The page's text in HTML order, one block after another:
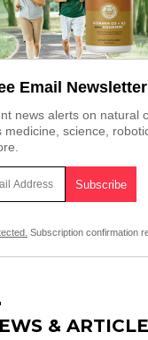
Email Newsletter
news alerts on natural
medicine, science,
Subscription confirmation
&